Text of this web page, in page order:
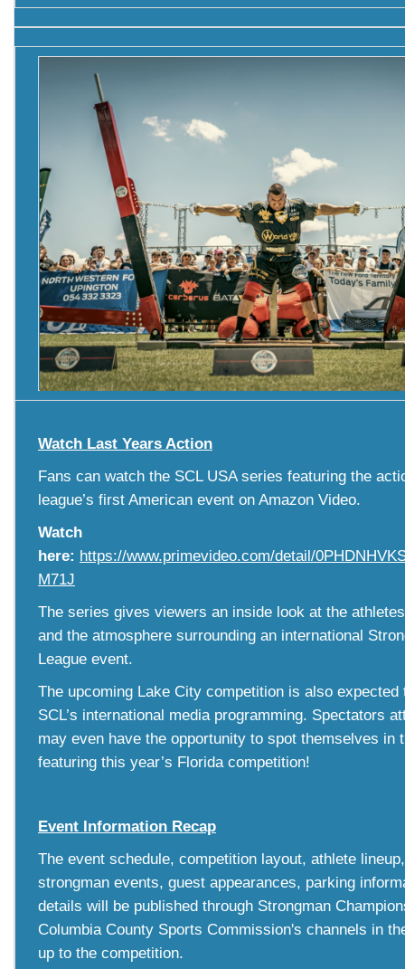
Watch Last Years Action
Fans can watch the SCL USA series featuring the
league’s first American event on Amazon Video.
Watch
here: https://www.primevideo.com/detail/
M71J
The series gives viewers an inside look at the
and the atmosphere surrounding an international
League event.
The upcoming Lake City competition is also expected
SCL’s international media programming. Spectators
may even have the opportunity to spot themselves in
featuring this year’s Florida competition!
Event Information Recap
The event schedule, competition layout, athlete
strongman events, guest appearances, parking
details will be published through Strongman
Columbia County Sports Commission's channels in
up to the competition.